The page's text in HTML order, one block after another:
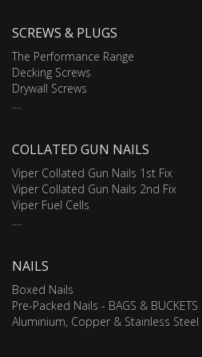
SCREWS & PLUGS
The Performance Range
Decking Screws
Drywall Screws
....
COLLATED GUN NAILS
Viper Collated Gun Nails 1st Fix
Viper Collated Gun Nails 2nd Fix
Viper Fuel Cells
....
NAILS
Boxed Nails
Pre-Packed Nails - BAGS & BUCKETS
Aluminium, Copper & Stainless Steel